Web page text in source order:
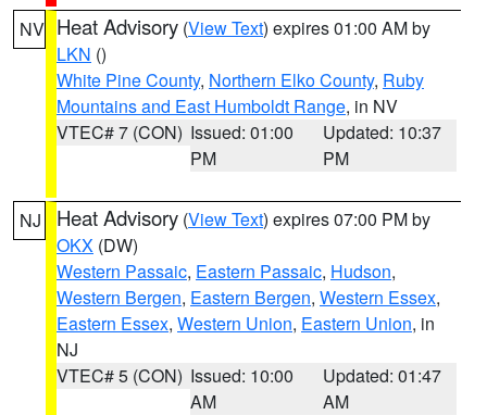
NV Heat Advisory (View Text) expires 01:00 AM by
LKN ()
White Pine County, Northern Elko County, Ruby
Mountains and East Humboldt Range, in NV
VTEC# 7 (CON) Issued: 01:00
PM
Updated: 10:37
PM
NJ Heat Advisory (View Text) expires 07:00 PM by
OKX (DW)
Western Passaic, Eastern Passaic, Hudson,
Western Bergen, Eastern Bergen, Western Essex,
Eastern Essex, Western Union, Eastern Union, in
NJ
VTEC# 5 (CON) Issued: 10:00
AM
Updated: 01:47
AM